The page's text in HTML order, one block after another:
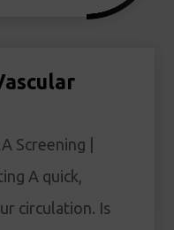
Screening |
A quick,
circulation. Is